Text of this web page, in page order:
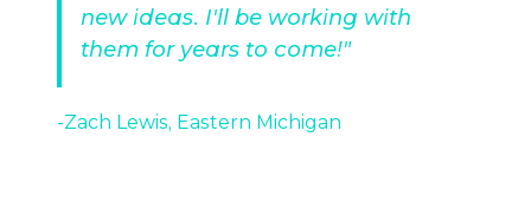
new ideas. I'll be working with
them for years to come!"
-Zach Lewis, Eastern Michigan